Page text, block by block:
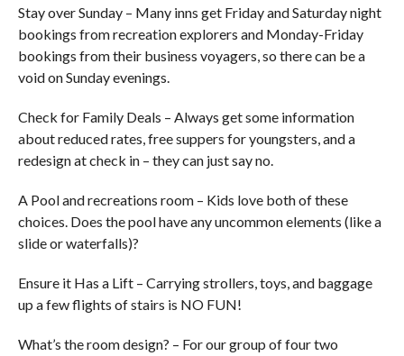
Stay over Sunday – Many inns get Friday and Saturday night
bookings from recreation explorers and Monday-Friday
bookings from their business voyagers, so there can be a
void on Sunday evenings.
Check for Family Deals – Always get some information
about reduced rates, free suppers for youngsters, and a
redesign at check in – they can just say no.
A Pool and recreations room – Kids love both of these
choices. Does the pool have any uncommon elements (like a
slide or waterfalls)?
Ensure it Has a Lift – Carrying strollers, toys, and baggage
up a few flights of stairs is NO FUN!
What’s the room design? – For our group of four two